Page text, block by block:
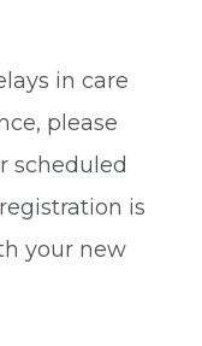
in care
please
scheduled
is
your new